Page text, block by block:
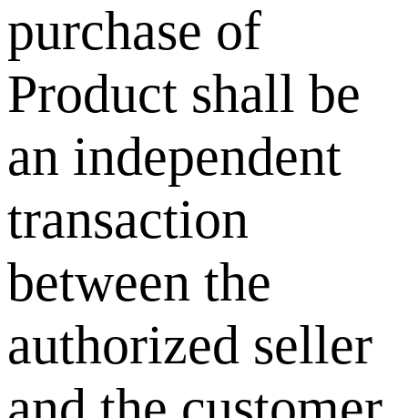
purchase of
Product shall be
an independent
transaction
between the
authorized seller